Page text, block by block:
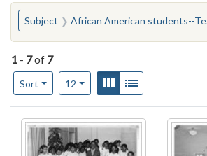
You searched for:
Subject African American students--Texas--Austin
1 - 7of 7
Sort
Number of results to display per page
12per pageView results as:
Gallery
Search Results